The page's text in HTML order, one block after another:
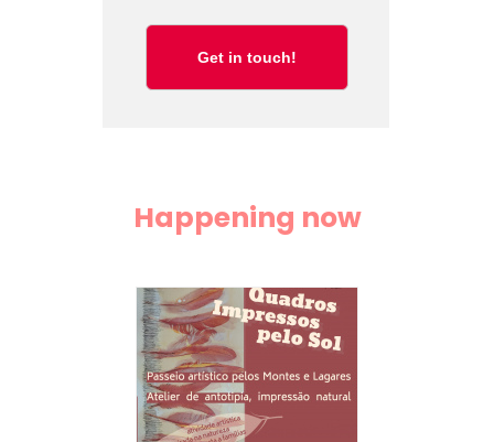
Get in touch!
Happening now